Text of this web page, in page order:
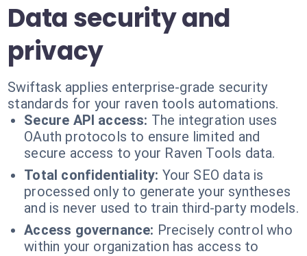
Data security and
privacy
Swiftask applies enterprise-grade security
standards for your raven tools automations.
Secure API access: The integration uses
OAuth protocols to ensure limited and
secure access to your Raven Tools data.
Total confidentiality: Your SEO data is
processed only to generate your syntheses
and is never used to train third-party models.
Access governance: Precisely control who
within your organization has access to